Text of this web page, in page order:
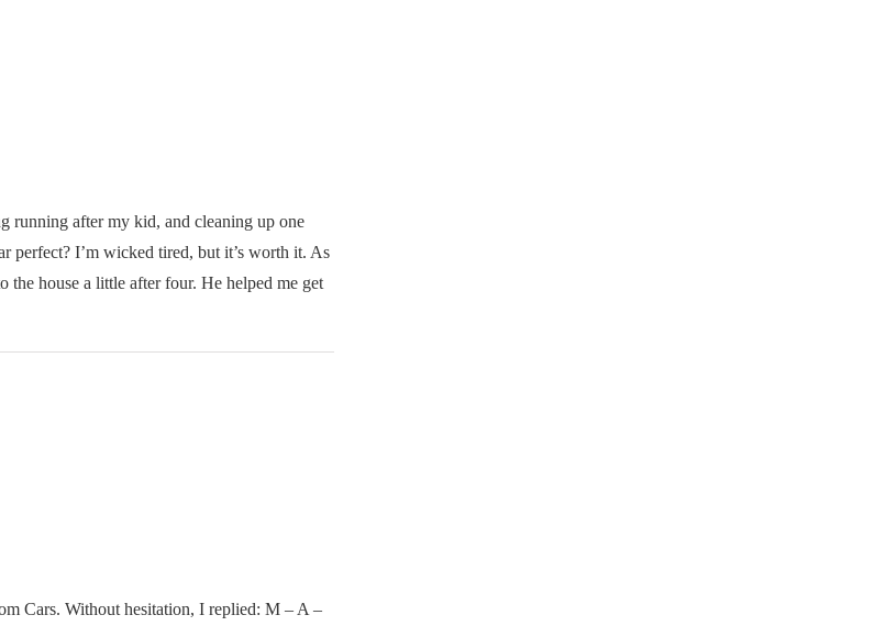
running after my kid, and cleaning up one
perfect? I’m wicked tired, but it’s worth it. As
house a little after four. He helped me get
Cars. Without hesitation, I replied: M – A –